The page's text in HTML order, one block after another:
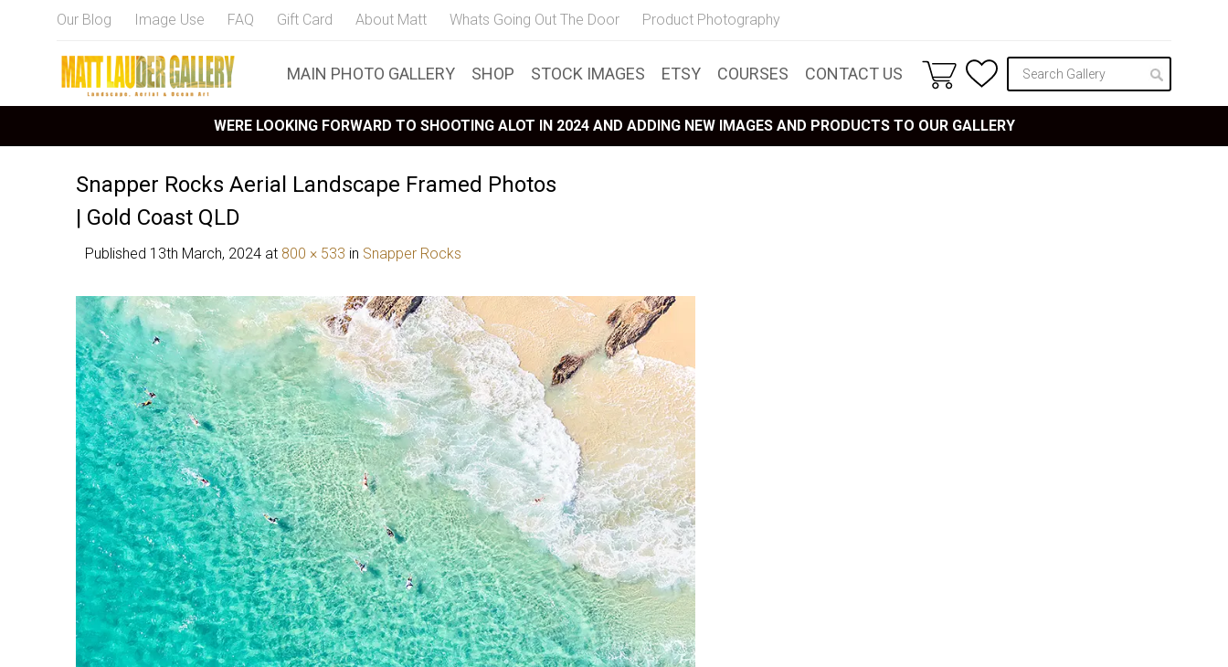
Our Blog Image Use FAQ Gift Card About Matt Whats Going Out The Door Product Photography
MAIN PHOTO GALLERY SHOP STOCK IMAGES ETSY COURSES CONTACT US
WERE LOOKING FORWARD TO SHOOTING ALOT IN 2024 AND ADDING NEW IMAGES AND PRODUCTS TO OUR GALLERY
Snapper Rocks Aerial Landscape Framed Photos
| Gold Coast QLD
Published 13th March, 2024 at 800 × 533 in Snapper Rocks